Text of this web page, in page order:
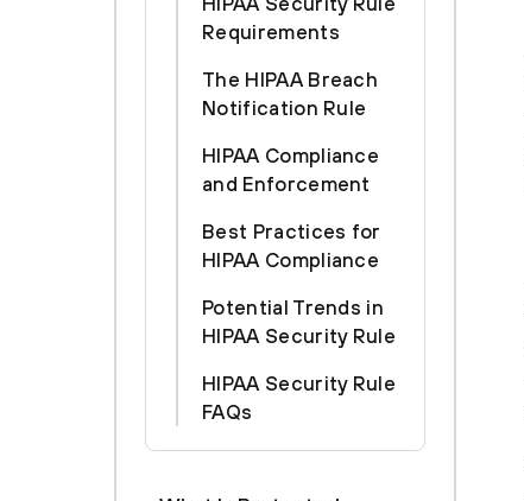
Requirements
The HIPAA Breach
Notification Rule
HIPAA Compliance
and Enforcement
Best Practices for
HIPAA Compliance
Potential Trends in
HIPAA Security Rule
HIPAA Security Rule
FAQs